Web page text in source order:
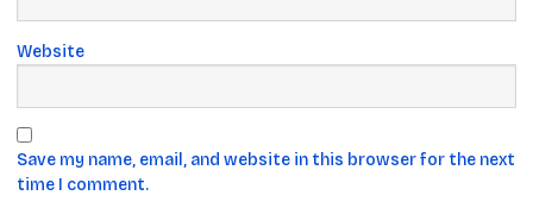
Website
Save my name, email, and website in this browser for the next
time I comment.